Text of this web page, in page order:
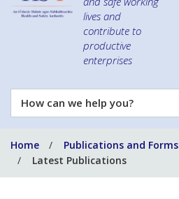
lives and
contribute to
productive
enterprises
How
can
help
you?
Home Publications and Forms
Latest Publications